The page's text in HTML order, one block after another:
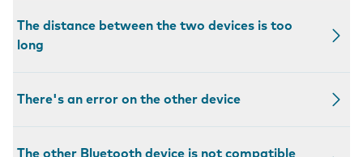
The distance between the two devices is too
long
There's an error on the other device
The other Bluetooth device is not compatible